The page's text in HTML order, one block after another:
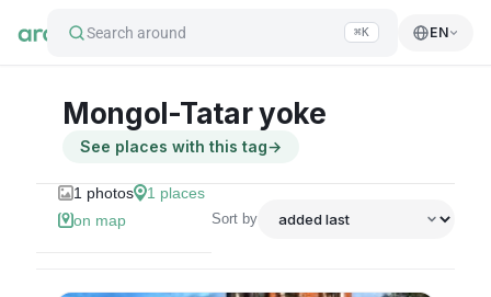
Search around ⌘K EN
Mongol-Tatar yoke
See places with this tag→
1 photos 1 places
on map
Sort by